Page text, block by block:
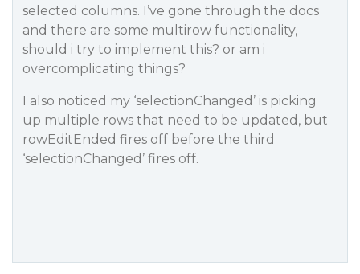
selected columns. I’ve gone through the docs
and there are some multirow functionality,
should i try to implement this? or am i
overcomplicating things?
I also noticed my ‘selectionChanged’ is picking
up multiple rows that need to be updated, but
rowEditEnded fires off before the third
‘selectionChanged’ fires off.